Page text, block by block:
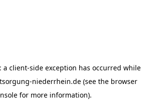
a client-side exception has occurred while
niederrhein.de (see the browser
for more information).